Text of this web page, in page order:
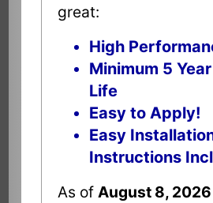
great:
High
Minimum 5
Life
Easy to Apply!
Easy
Instructions
As of August 8, 2026